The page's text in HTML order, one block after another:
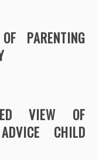
PARENTING
VIEW OF
CHILD